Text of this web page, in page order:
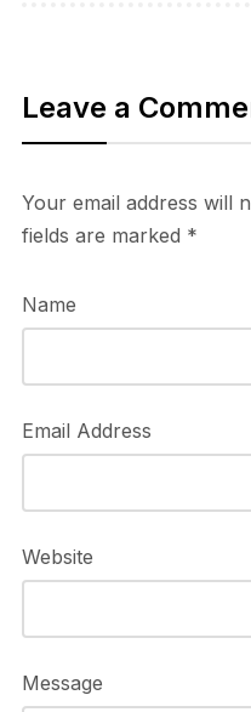
Leave a
Your email address will
fields are marked *
Name
Email Address
Website
Message